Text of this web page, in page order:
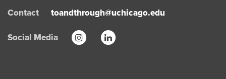
Contact
toandthrough@uchicago.edu
Social Media